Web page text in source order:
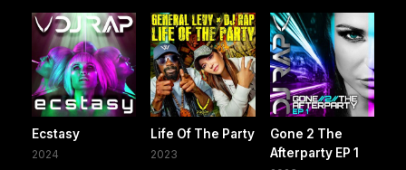
Ecstasy
2024
Life Of The Party
2023
Gone 2 The
Afterparty EP 1